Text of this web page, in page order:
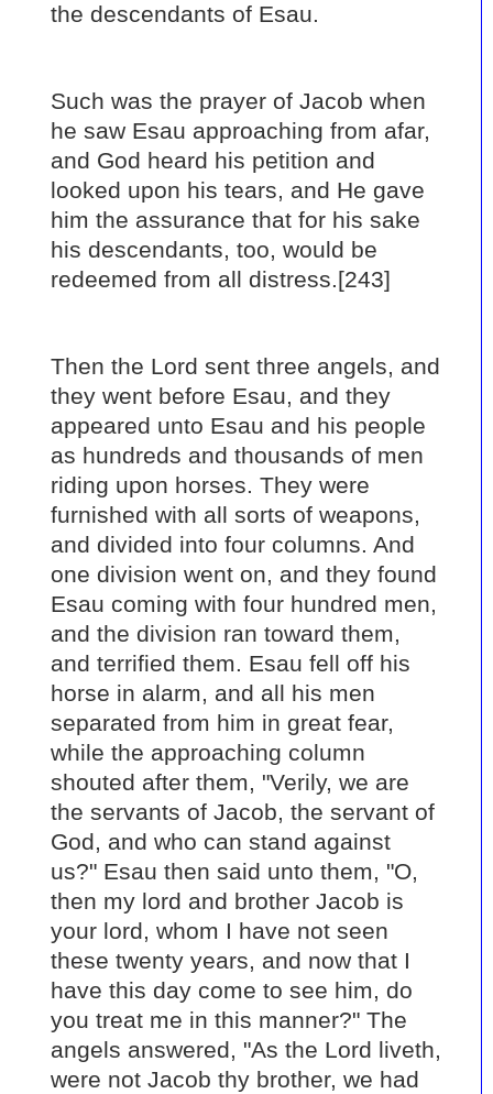
the descendants of Esau.
Such was the prayer of Jacob when
he saw Esau approaching from afar,
and God heard his petition and
looked upon his tears, and He gave
him the assurance that for his sake
his descendants, too, would be
redeemed from all distress.[243]
Then the Lord sent three angels, and
they went before Esau, and they
appeared unto Esau and his people
as hundreds and thousands of men
riding upon horses. They were
furnished with all sorts of weapons,
and divided into four columns. And
one division went on, and they found
Esau coming with four hundred men,
and the division ran toward them,
and terrified them. Esau fell off his
horse in alarm, and all his men
separated from him in great fear,
while the approaching column
shouted after them, "Verily, we are
the servants of Jacob, the servant of
God, and who can stand against
us?" Esau then said unto them, "O,
then my lord and brother Jacob is
your lord, whom I have not seen
these twenty years, and now that I
have this day come to see him, do
you treat me in this manner?" The
angels answered, "As the Lord liveth,
were not Jacob thy brother, we had